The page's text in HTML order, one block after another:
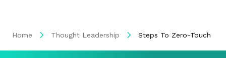
Home Thought Leadership Steps To Zero-Touch